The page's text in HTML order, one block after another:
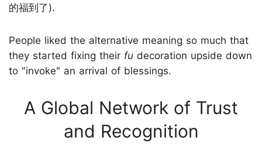
的福到了).
People liked the alternative meaning so much that
they started fixing their fu decoration upside down
to "invoke" an arrival of blessings.
A Global Network of Trust
and Recognition